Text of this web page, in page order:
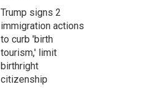
Trump signs 2
immigration actions
to curb 'birth
tourism,' limit
birthright
citizenship